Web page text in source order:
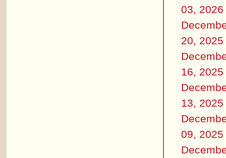
03, 2026
20, 2025
16, 2025
13, 2025
09, 2025